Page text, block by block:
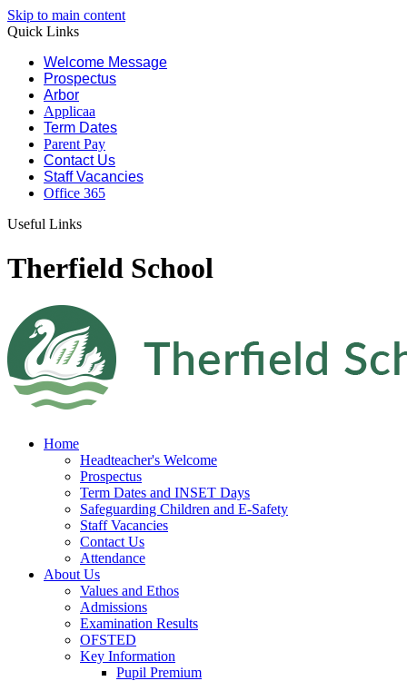
Skip to main content
Quick Links
Welcome Message
Prospectus
Arbor
Applicaa
Term Dates
Parent Pay
Contact Us
Staff Vacancies
Office 365
Useful Links
Therfield School
Home
Headteacher's Welcome
Prospectus
Term Dates and INSET Days
Safeguarding Children and E-Safety
Staff Vacancies
Contact Us
Attendance
About Us
Values and Ethos
Admissions
Examination Results
OFSTED
Key Information
Pupil Premium